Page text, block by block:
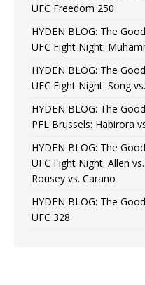
UFC Freedom 250
HYDEN BLOG: The
UFC Fight Night:
HYDEN BLOG: The
UFC Fight Night: Song
HYDEN BLOG: The
PFL Brussels: Habirora
HYDEN BLOG: The
UFC Fight Night: Allen
Rousey vs. Carano
HYDEN BLOG: The
UFC 328